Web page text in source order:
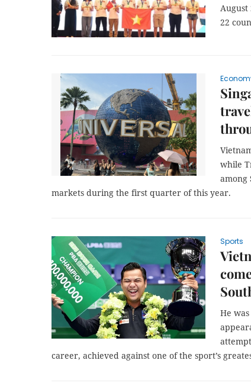
August
22
while
among
markets during the first quarter of this year.
Sports
He
career, achieved against one of the sport’s